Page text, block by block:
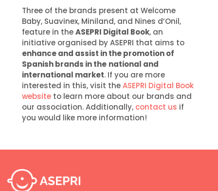
Three of the brands present at Welcome
Baby, Suavinex, Miniland, and Nines d’Onil,
feature in theASEPRI Digital Book, an
initiative organised by ASEPRI that aims to
enhance and assist in the promotion of
Spanish brands in the national and
international market. If you are more
interested in this, visit theASEPRI Digital Book
websiteto learn more about our brands and
our association. Additionally, contact us if
you would like more information!